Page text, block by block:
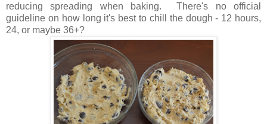
reducing spreading when baking. There's no official
guideline on how long it's best to chill the dough - 12 hours,
24, or maybe 36+?